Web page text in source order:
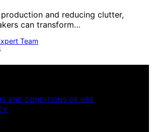
and reducing clutter,
can transform…
Team
AND CONDITIONS OF USE